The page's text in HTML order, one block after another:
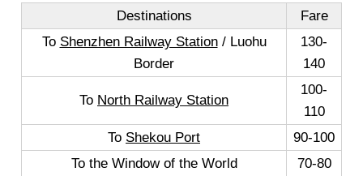
Destinations
Fare
To Shenzhen Railway Station/ Luohu
Border
130-
140
To North Railway Station
100-
110
To Shekou Port
90-100
To the Window of the World
70-80